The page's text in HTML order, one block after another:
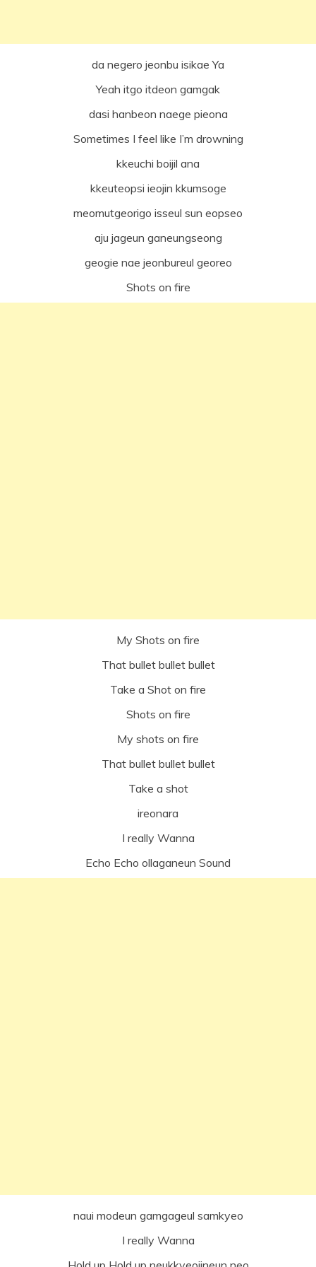
da negero jeonbu isikae Ya
Yeah itgo itdeon gamgak
dasi hanbeon naege pieona
Sometimes I feel like I’m drowning
kkeuchi boijil ana
kkeuteopsi ieojin kkumsoge
meomutgeorigo isseul sun eopseo
aju jageun ganeungseong
geogie nae jeonbureul georeo
Shots on fire
My Shots on fire
That bullet bullet bullet
Take a Shot on fire
Shots on fire
My shots on fire
That bullet bullet bullet
Take a shot
ireonara
I really Wanna
Echo Echo ollaganeun Sound
naui modeun gamgageul samkyeo
I really Wanna